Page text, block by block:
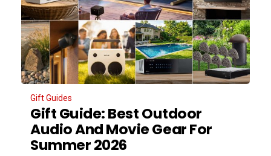
Gift Guides
Gift Guide: Best Outdoor
Audio And Movie Gear For
Summer 2026